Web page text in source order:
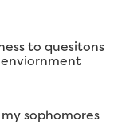
to quesitons
sophomores